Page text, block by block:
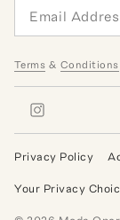
Terms & Conditions
Privacy Policy
Your Privacy